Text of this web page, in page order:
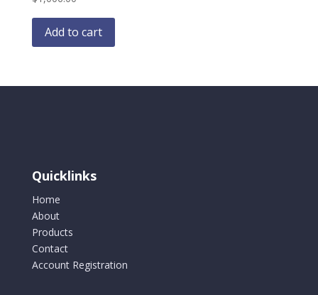
Add to cart
Quicklinks
Home
About
Products
Contact
Account Registration